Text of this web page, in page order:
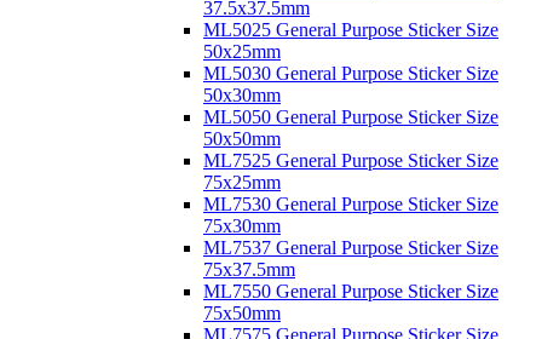
37.5x37.5mm
ML5025 General Purpose Sticker Size
50x25mm
ML5030 General Purpose Sticker Size
50x30mm
ML5050 General Purpose Sticker Size
50x50mm
ML7525 General Purpose Sticker Size
75x25mm
ML7530 General Purpose Sticker Size
75x30mm
ML7537 General Purpose Sticker Size
75x37.5mm
ML7550 General Purpose Sticker Size
75x50mm
ML7575 General Purpose Sticker Size